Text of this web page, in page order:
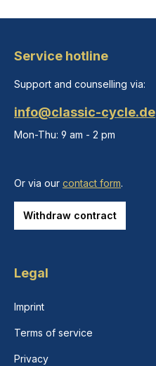
Service hotline
Support and counselling via:
info@classic-cycle.de
Mon-Thu: 9 am - 2 pm
Or via our contact form.
Withdraw contract
Legal
Imprint
Terms of service
Privacy